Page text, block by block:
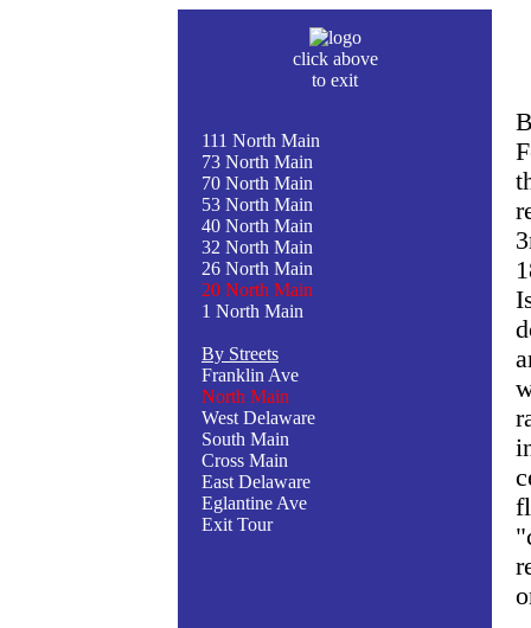
click above
to exit
111 North Main
73 North Main
70 North Main
53 North Main
40 North Main
32 North Main
26 North Main
20 North Main
1 North Main
By Streets
Franklin Ave
North Main
West Delaware
South Main
Cross Main
East Delaware
Eglantine Ave
Exit Tour